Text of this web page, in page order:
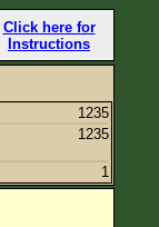
Click here for
Instructions
1235
1235
1